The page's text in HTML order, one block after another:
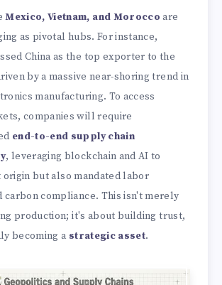
Mexico, Vietnam, and Morocco are
as pivotal hubs. For instance,
China as the top exporter to the
by a massive near-shoring trend in
manufacturing. To access
companies will require
end-to-end supply chain
, leveraging blockchain and AI to
but also mandated labor
carbon compliance. This isn't merely
production; it's about building trust,
becoming a strategic asset.